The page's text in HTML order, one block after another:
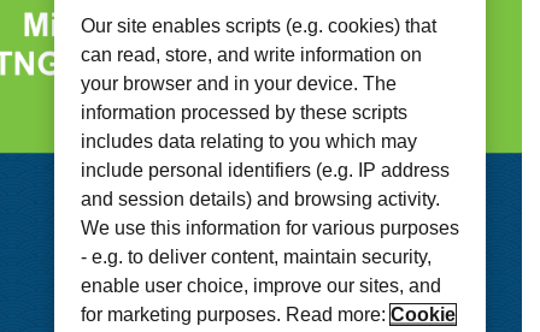
Our site enables scripts (e.g. cookies) that
can read, store, and write information on
your browser and in your device. The
information processed by these scripts
includes data relating to you which may
include personal identifiers (e.g. IP address
and session details) and browsing activity.
We use this information for various purposes
- e.g. to deliver content, maintain security,
enable user choice, improve our sites, and
for marketing purposes. Read more: Cookie